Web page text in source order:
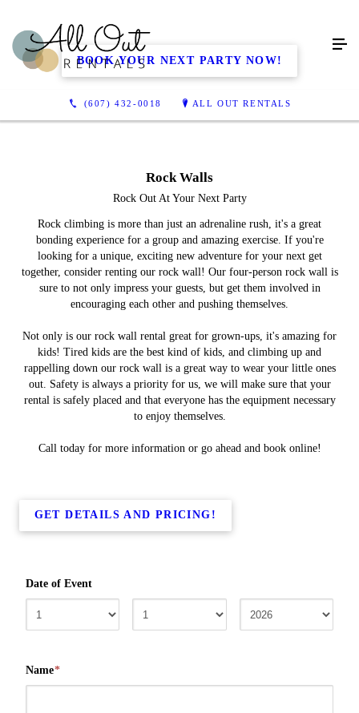
(607) 432-0018 ALL OUT RENTALS
BOOK YOUR NEXT PARTY NOW!
Rock Walls
Rock Out At Your Next Party
Rock climbing is more than just an adrenaline rush, it's a great
bonding experience for a group and amazing exercise. If you're
looking for a unique, exciting new adventure for your next get
together, consider renting our rock wall! Our four-person rock wall is
sure to not only impress your guests, but get them involved in
encouraging each other and pushing themselves.
Not only is our rock wall rental great for grown-ups, it's amazing for
kids! Tired kids are the best kind of kids, and climbing up and
rappelling down our rock wall is a great way to wear your little ones
out. Safety is always a priority for us, we will make sure that your
rental is safely placed and that everyone has the equipment necessary
to enjoy themselves.
Call today for more information or go ahead and book online!
GET DETAILS AND PRICING!
Date of Event
Name*